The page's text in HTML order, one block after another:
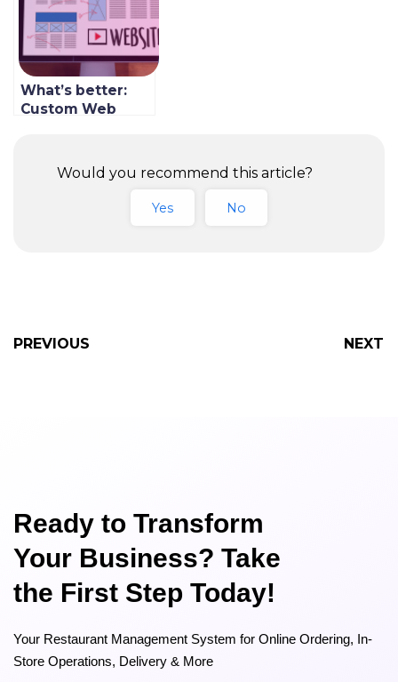
What’s better:
Custom Web
Would you recommend this article?
Yes No
PREVIOUS NEXT
Ready to Transform
Your Business? Take
the First Step Today!
Your Restaurant Management System for Online Ordering, In-
Store Operations, Delivery & More